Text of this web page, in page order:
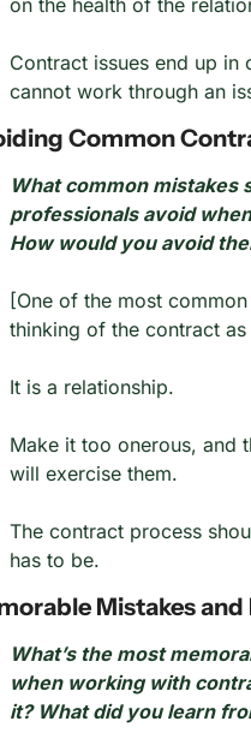
on the health of the
Contract issues end up in
cannot work through an
Common
What common mistakes
professionals avoid
How would you avoid
[One of the most
thinking of the contract
It is a relationship.
Make it too onerous, and
will exercise them.
The contract process
has to be.
Mistakes
What’s the most
when working with
it? What did you learn